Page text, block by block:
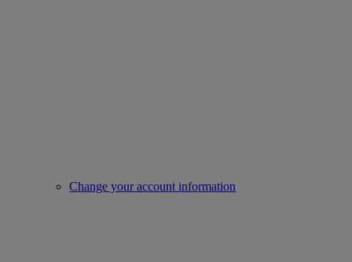
Change your account information